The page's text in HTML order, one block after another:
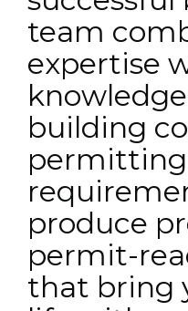
team
expertise
knowledge
building
permitting
produce
permit-
that bring